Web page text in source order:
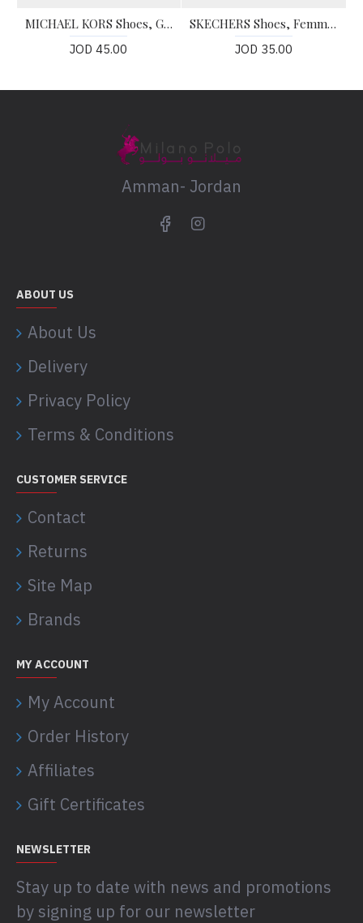
MICHAEL KORS Shoes, Georgie Nylon and Crocodile Embossed Leather Trainer
JOD 45.00
SKECHERS Shoes, Femme air Dynamight The Halcyon Basket
JOD 35.00
Amman- Jordan
ABOUT US
About Us
Delivery
Privacy Policy
Terms & Conditions
CUSTOMER SERVICE
Contact
Returns
Site Map
Brands
MY ACCOUNT
My Account
Order History
Affiliates
Gift Certificates
NEWSLETTER
Stay up to date with news and promotions
by signing up for our newsletter